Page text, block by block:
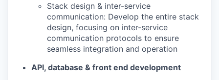
Stack design & inter-service
communication: Develop the entire stack
design, focusing on inter-service
communication protocols to ensure
seamless integration and operation
API, database & front end development